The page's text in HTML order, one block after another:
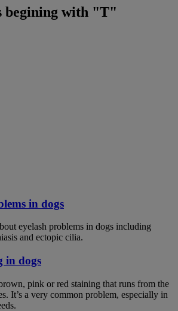
begining with "T"
in dogs
eyelash problems in dogs including
and ectopic cilia.
in dogs
pink or red staining that runs from the
It’s a very common problem, especially in